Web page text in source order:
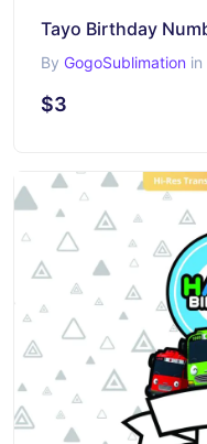
Tayo Birthday
By GogoSublimation in
$3